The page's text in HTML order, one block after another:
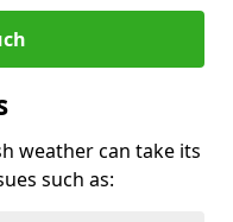
weather can take its
such as: